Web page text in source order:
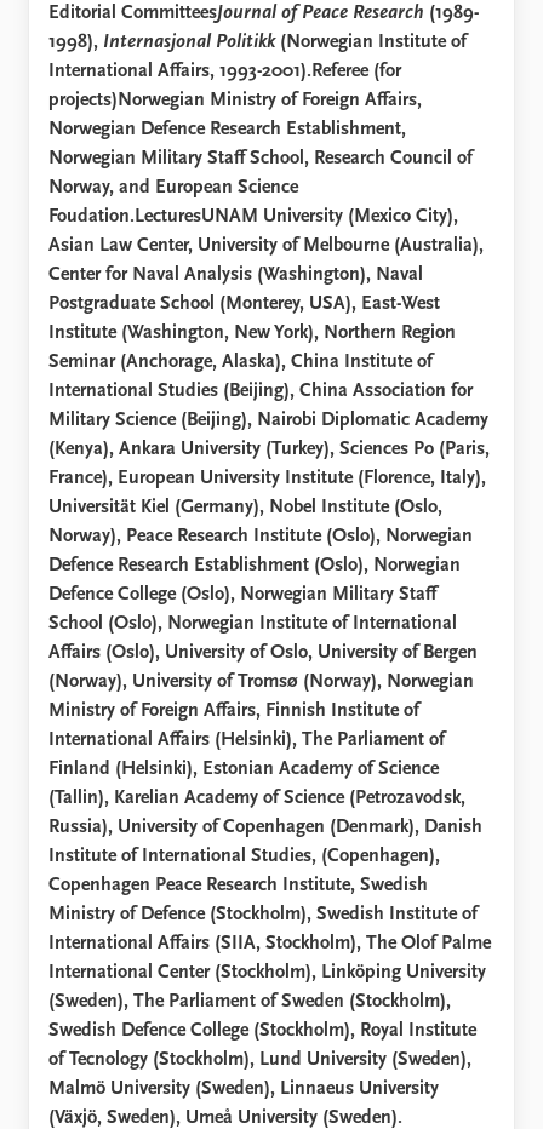
Editorial CommitteesJournal of Peace Research (1989-
1998), Internasjonal Politikk(Norwegian Institute of
International Affairs, 1993-2001).Referee (for
projects)Norwegian Ministry of Foreign Affairs,
Norwegian Defence Research Establishment,
Norwegian Military Staff School, Research Council of
Norway, and European Science
Foudation.LecturesUNAM University (Mexico City),
Asian Law Center, University of Melbourne (Australia),
Center for Naval Analysis (Washington), Naval
Postgraduate School (Monterey, USA), East-West
Institute (Washington, New York), Northern Region
Seminar (Anchorage, Alaska), China Institute of
International Studies (Beijing), China Association for
Military Science (Beijing), Nairobi Diplomatic Academy
(Kenya), Ankara University (Turkey), Sciences Po (Paris,
France), European University Institute (Florence, Italy),
Universität Kiel (Germany), Nobel Institute (Oslo,
Norway), Peace Research Institute (Oslo), Norwegian
Defence Research Establishment (Oslo), Norwegian
Defence College (Oslo), Norwegian Military Staff
School (Oslo), Norwegian Institute of International
Affairs (Oslo), University of Oslo, University of Bergen
(Norway), University of Tromsø (Norway), Norwegian
Ministry of Foreign Affairs, Finnish Institute of
International Affairs (Helsinki), The Parliament of
Finland (Helsinki), Estonian Academy of Science
(Tallin), Karelian Academy of Science (Petrozavodsk,
Russia), University of Copenhagen (Denmark), Danish
Institute of International Studies, (Copenhagen),
Copenhagen Peace Research Institute, Swedish
Ministry of Defence (Stockholm), Swedish Institute of
International Affairs (SIIA, Stockholm), The Olof Palme
International Center (Stockholm), Linköping University
(Sweden), The Parliament of Sweden (Stockholm),
Swedish Defence College (Stockholm), Royal Institute
of Tecnology (Stockholm), Lund University (Sweden),
Malmö University (Sweden), Linnaeus University
(Växjö, Sweden), Umeå University (Sweden).